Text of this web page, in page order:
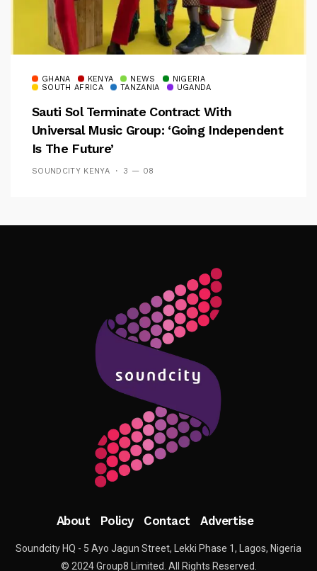
GHANA KENYA NEWS
NIGERIA
SOUTH AFRICA
TANZANIA UGANDA
Sauti Sol Terminate Contract With
Universal Music Group: ‘Going Independent
Is The Future’
SOUNDCITY KENYA 3 — 08
Follow Me
About Policy Contact Advertise
Soundcity HQ - 5 Ayo Jagun Street, Lekki Phase 1, Lagos, Nigeria
© 2024 Group8 Limited. All Rights Reserved.